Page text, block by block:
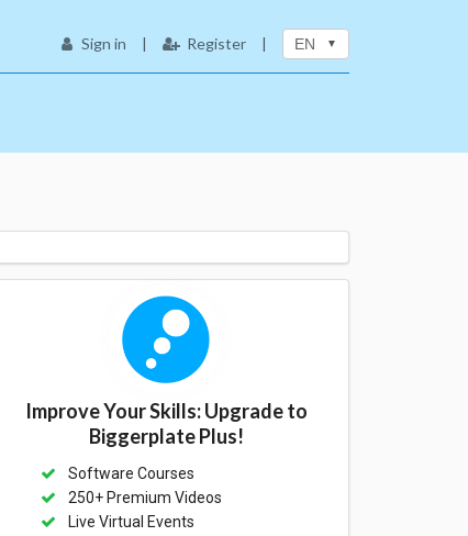
Sign in | Register | EN
Improve Your Skills: Upgrade to
Biggerplate Plus!
Software Courses
250+ Premium Videos
Live Virtual Events